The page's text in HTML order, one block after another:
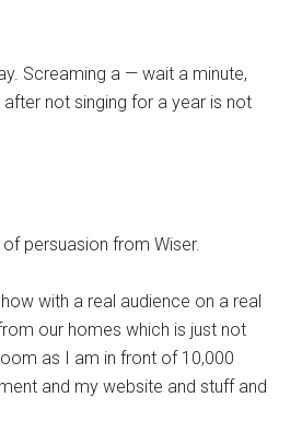
Screaming a — wait a minute,
not singing for a year is not
persuasion from Wiser.
with a real audience on a real
our homes which is just not
as I am in front of 10,000
and my website and stuff and